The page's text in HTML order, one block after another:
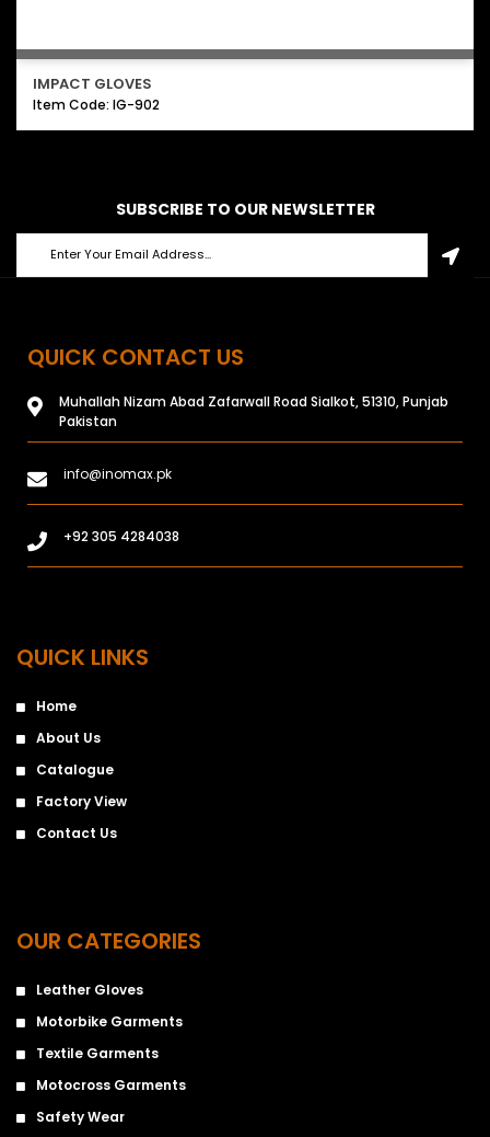
IMPACT GLOVES
Item Code: IG-902
SUBSCRIBE TO OUR NEWSLETTER
QUICK CONTACT US
Muhallah Nizam Abad Zafarwall Road Sialkot, 51310, Punjab
Pakistan
info@inomax.pk
+92 305 4284038
QUICK LINKS
Home
About Us
Catalogue
Factory View
Contact Us
OUR CATEGORIES
Leather Gloves
Motorbike Garments
Textile Garments
Motocross Garments
Safety Wear